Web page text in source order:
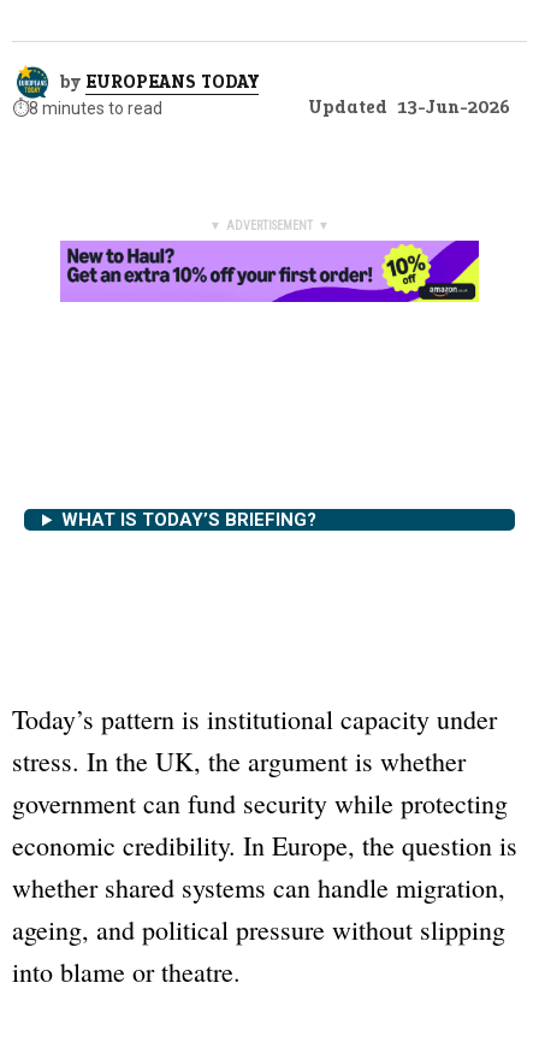
by EUROPEANS TODAY
⏱️8 minutes to read Updated 13-Jun-2026
▼ ADVERTISEMENT ▼
WHAT IS TODAY’S BRIEFING?
Today’s pattern is institutional capacity under
stress. In the UK, the argument is whether
government can fund security while protecting
economic credibility. In Europe, the question is
whether shared systems can handle migration,
ageing, and political pressure without slipping
into blame or theatre.